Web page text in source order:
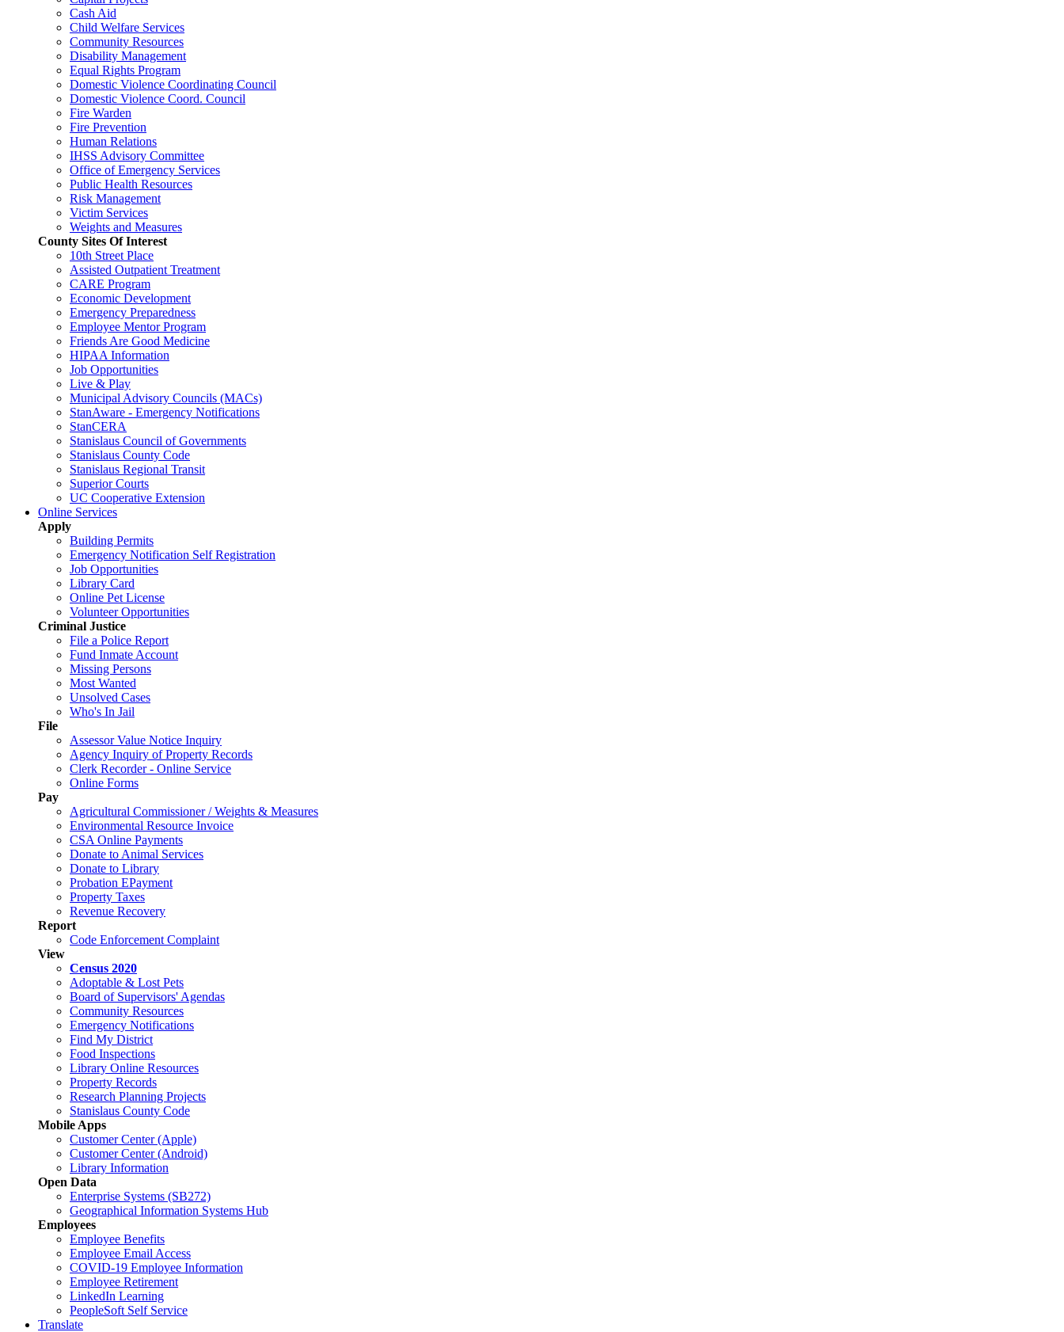
Cash Aid
Child Welfare Services
Community Resources
Disability Management
Equal Rights Program
Domestic Violence Coordinating Council
Domestic Violence Coord. Council
Fire Warden
Fire Prevention
Human Relations
IHSS Advisory Committee
Office of Emergency Services
Public Health Resources
Risk Management
Victim Services
Weights and Measures
County Sites Of Interest
10th Street Place
Assisted Outpatient Treatment
CARE Program
Economic Development
Emergency Preparedness
Employee Mentor Program
Friends Are Good Medicine
HIPAA Information
Job Opportunities
Live & Play
Municipal Advisory Councils (MACs)
StanAware - Emergency Notifications
StanCERA
Stanislaus Council of Governments
Stanislaus County Code
Stanislaus Regional Transit
Superior Courts
UC Cooperative Extension
Online Services
Apply
Building Permits
Emergency Notification Self Registration
Job Opportunities
Library Card
Online Pet License
Volunteer Opportunities
Criminal Justice
File a Police Report
Fund Inmate Account
Missing Persons
Most Wanted
Unsolved Cases
Who's In Jail
File
Assessor Value Notice Inquiry
Agency Inquiry of Property Records
Clerk Recorder - Online Service
Online Forms
Pay
Agricultural Commissioner / Weights & Measures
Environmental Resource Invoice
CSA Online Payments
Donate to Animal Services
Donate to Library
Probation EPayment
Property Taxes
Revenue Recovery
Report
Code Enforcement Complaint
View
Census 2020
Adoptable & Lost Pets
Board of Supervisors' Agendas
Community Resources
Emergency Notifications
Find My District
Food Inspections
Library Online Resources
Property Records
Research Planning Projects
Stanislaus County Code
Mobile Apps
Customer Center (Apple)
Customer Center (Android)
Library Information
Open Data
Enterprise Systems (SB272)
Geographical Information Systems Hub
Employees
Employee Benefits
Employee Email Access
COVID-19 Employee Information
Employee Retirement
LinkedIn Learning
PeopleSoft Self Service
Translate